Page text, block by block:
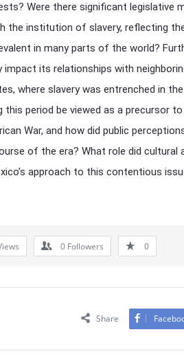
Were there significant legislative
the institution of slavery, reflecting
in many parts of the world?
impact its relationships with
where slavery was entrenched in
this period be viewed as a precursor
War, and how did public
of the era? What role did cultural
approach to this contentious
0 Followers 0
Share